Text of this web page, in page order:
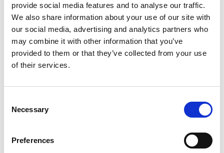
provide social media features and to analyse our traffic.
We also share information about your use of our site with
our social media, advertising and analytics partners who
may combine it with other information that you’ve
provided to them or that they’ve collected from your use
of their services.
Selection
Necessary
Preferences
It’s a neighbourhood with a bold history, and a
very bright future.
Jon Hall, Mount Anvil’s Sales Director, says:
hub of regeneration and investment, Bow
Creek is one to watch as far as East London is
to reach 35% between now and 2021 , the area
occupiers keen to make a solid investment.
This includes first-time buyers who may be
renting, but who are looking to take their first
step onto the property ladder with a smart